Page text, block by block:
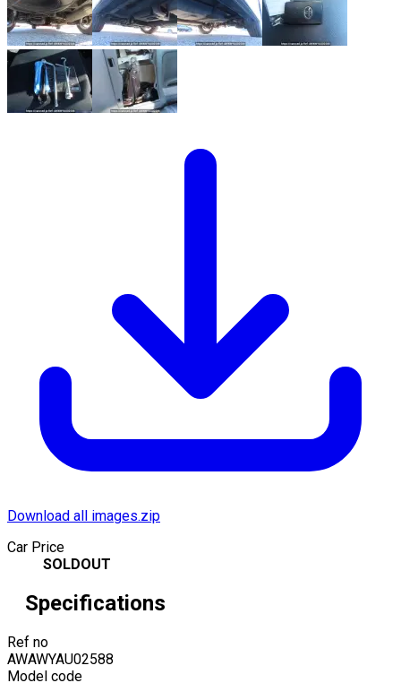
Download all images.zip
Car Price
SOLDOUT
Specifications
Ref no
AWAWYAU02588
Model code